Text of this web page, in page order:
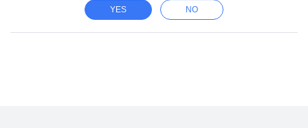
YES NO